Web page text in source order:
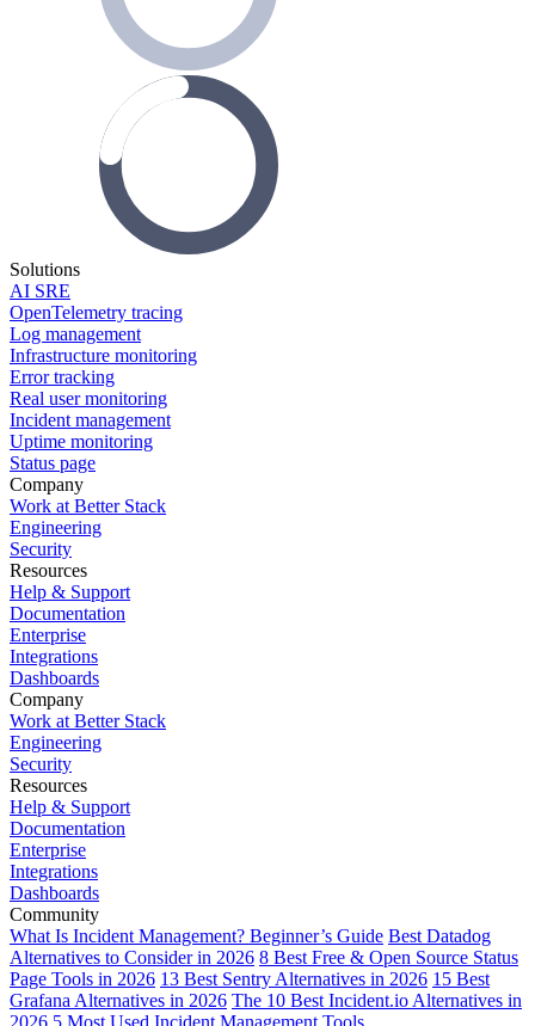
Solutions
AI SRE
OpenTelemetry tracing
Log management
Infrastructure monitoring
Error tracking
Real user monitoring
Incident management
Uptime monitoring
Status page
Company
Work at Better Stack
Engineering
Security
Resources
Help & Support
Documentation
Enterprise
Integrations
Dashboards
Company
Work at Better Stack
Engineering
Security
Resources
Help & Support
Documentation
Enterprise
Integrations
Dashboards
Community
What Is Incident Management? Beginner’s Guide Best Datadog
Alternatives to Consider in 2026 8 Best Free & Open Source Status
Page Tools in 2026 13 Best Sentry Alternatives in 2026 15 Best
Grafana Alternatives in 2026 The 10 Best Incident.io Alternatives in
2026 5 Most Used Incident Management Tools